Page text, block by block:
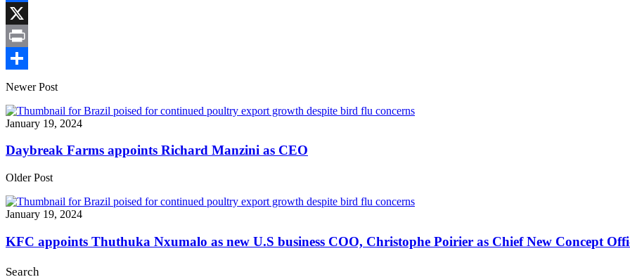
Link
Facebook
X
Print
Share
Newer Post
January 19, 2024
Daybreak Farms appoints Richard Manzini as CEO
Older Post
January 19, 2024
KFC appoints Thuthuka Nxumalo as new U.S business COO, Christophe Poirier as Chief New Concept
Search